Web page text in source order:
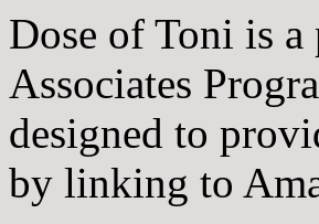
Dose of Toni is
Associates
designed to
by linking to